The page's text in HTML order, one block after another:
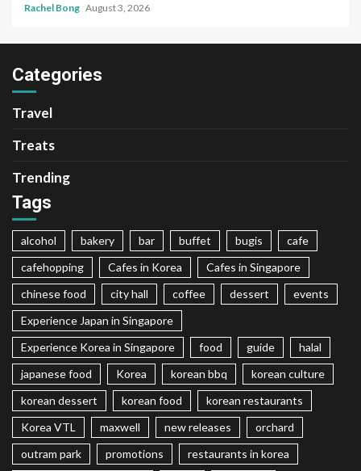
Rachel Bong August 3, 2026
Categories
Travel
Treats
Trending
Tags
alcohol bakery bar buffet bugis
cafe
cafehopping
Cafes in Korea
Cafes in Singapore
chinese food
city hall coffee dessert
events
Experience Japan in Singapore
Experience Korea in Singapore
food guide
halal
japanese food
Korea korean bbq
korean culture
korean dessert
korean food
korean restaurants
Korea VTL
maxwell new releases
orchard
outram park
promotions restaurants in korea